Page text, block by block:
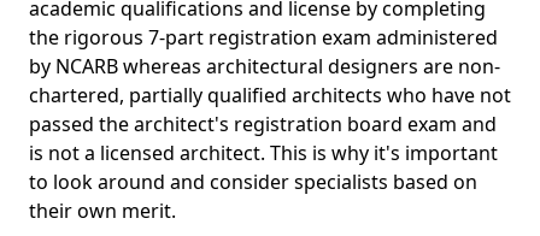
academic qualifications and license by completing
the rigorous 7-part registration exam administered
by NCARB whereas architectural designers are non-
chartered, partially qualified architects who have not
passed the architect's registration board exam and
is not a licensed architect. This is why it's important
to look around and consider specialists based on
their own merit.